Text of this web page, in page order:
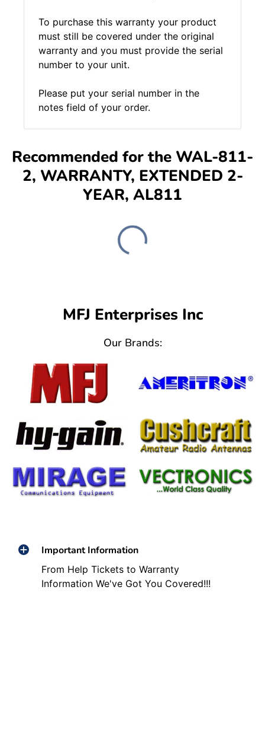
To purchase this warranty your product
must still be covered under the original
warranty and you must provide the serial
number to your unit.
Please put your serial number in the
notes field of your order.
Recommended for the WAL-811-
2, WARRANTY, EXTENDED 2-
YEAR, AL811
MFJ Enterprises Inc
Our Brands:
Important Information
From Help Tickets to Warranty
Information We've Got You Covered!!!